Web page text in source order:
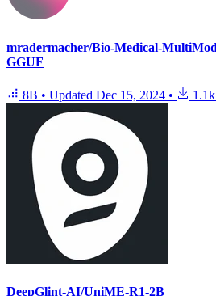
mradermacher/Bio-Medical-
GGUF
8B • Updated Dec 15, 2024 • 1.1k
DeepGlint-AI/UniME-R1-2B